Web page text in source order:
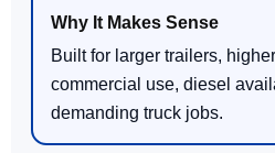
Built for larger trailers,
commercial use, diesel
demanding truck jobs.